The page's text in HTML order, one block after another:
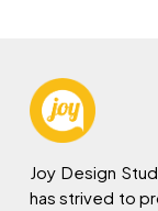
Joy Design
has strived to